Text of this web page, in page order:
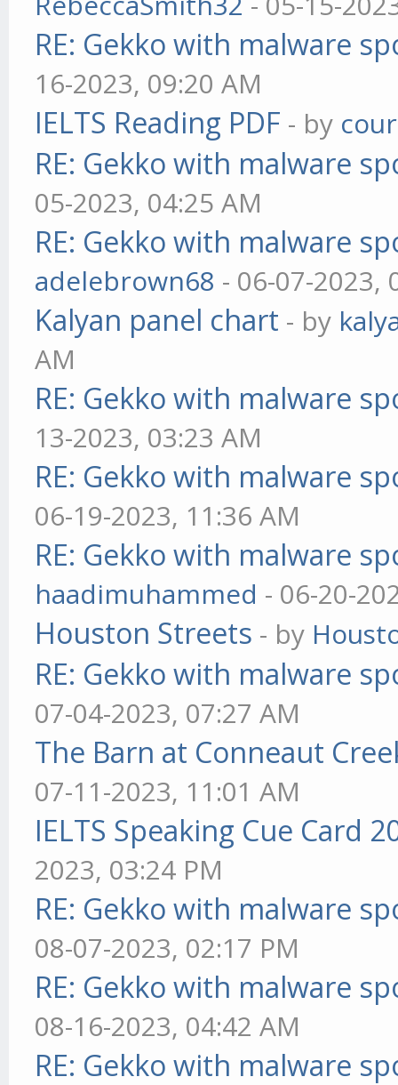
RE: Gekko with malware
16-2023, 09:20 AM
IELTS Reading PDF - by
RE: Gekko with malware
05-2023, 04:25 AM
RE: Gekko with malware
adelebrown68 - 06-07-2023,
Kalyan panel chart - by
AM
RE: Gekko with malware
13-2023, 03:23 AM
RE: Gekko with malware
06-19-2023, 11:36 AM
RE: Gekko with malware
haadimuhammed - 06-20-
Houston Streets - by
RE: Gekko with malware
07-04-2023, 07:27 AM
The Barn at Conneaut
07-11-2023, 11:01 AM
IELTS Speaking Cue Card
2023, 03:24 PM
RE: Gekko with malware
08-07-2023, 02:17 PM
RE: Gekko with malware
08-16-2023, 04:42 AM
RE: Gekko with malware